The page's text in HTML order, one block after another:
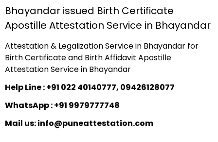
Bhayandar issued Birth Certificate
Apostille Attestation Service in Bhayandar
Attestation & Legalization Service in Bhayandar for
Birth Certificate and Birth Affidavit Apostille
Attestation Service in Bhayandar
Help Line : +91 022 40140777, 09426128077
WhatsApp : +91 9979777748
Mail us: info@puneattestation.com